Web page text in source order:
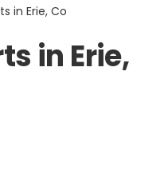
in Erie, Co
in Erie,